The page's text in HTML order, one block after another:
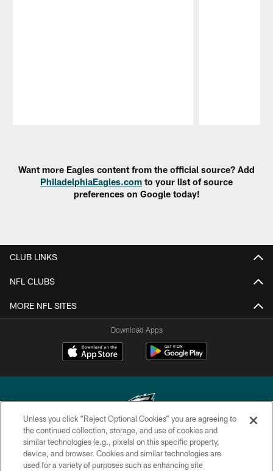
Want more Eagles content from the official source? Add
PhiladelphiaEagles.com to your list of source
preferences on Google today!
CLUB LINKS
NFL CLUBS
MORE NFL SITES
Download Apps
Copyright © 2026 Philadelphia Eagles. All rights reserved.
PRIVACY POLICY
Unless you click “Reject Optional Cookies” you are agreeing to
the continued collection, storage, and use of cookies and
similar technologies (e.g., pixels) on this specific property,
device, and browser. Cookies and similar technologies are
used for a variety of purposes such as enhancing site